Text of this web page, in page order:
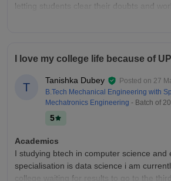
letting students clear their doubts and
relax, while study spaces allowing for
develop their personality while learning
Placements
A plethora of companies hire from the
development. Students have options for
campus placements based on their need.
Value For Money
I love my college life because of
T
Tanishka Dubey Posted on 27
B.Tech Mechanical Engineering with
Mechatronics Engineering - Batch of
5
Academics
I studying btech in computer science and
specialisation is data science i am
college waiting for results to go to the